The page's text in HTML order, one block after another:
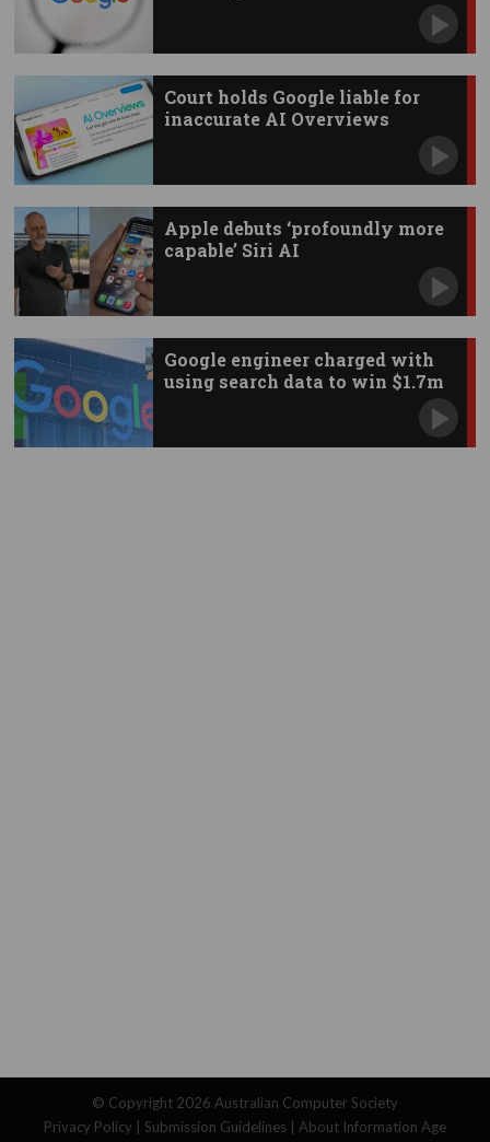
Court holds Google liable for
inaccurate AI Overviews
Apple debuts ‘profoundly more
capable’ Siri AI
Google engineer charged with
using search data to win $1.7m
© Copyright 2026 Australian Computer Society
Privacy Policy
Submission Guidelines About Information Age